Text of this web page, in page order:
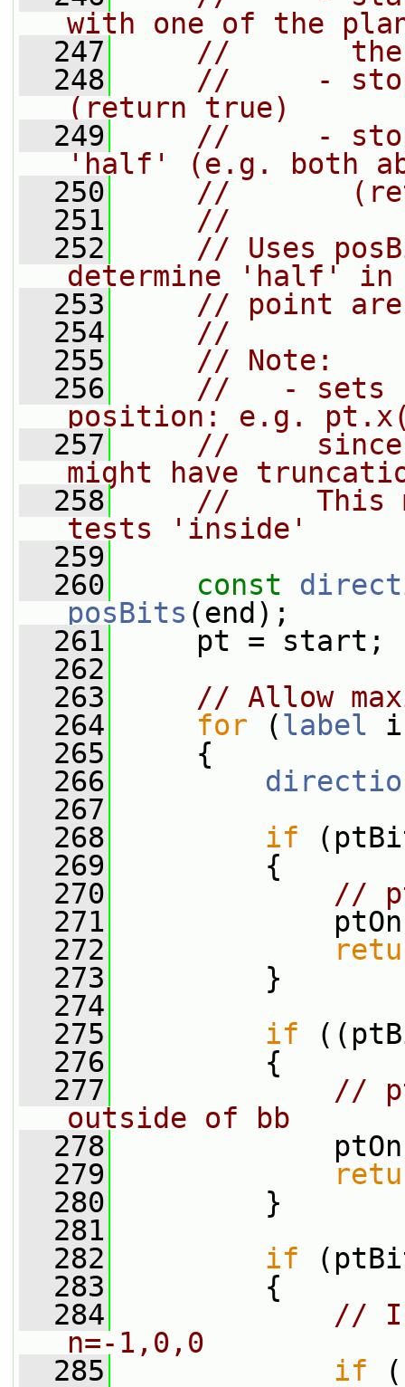
with one of the
  247
//       the
  248
//     -
(return true)
  249
//     - stop
'half' (e.g. both
  250
//
  251
//
  252
// Uses
determine 'half' in
  253
// point
  254
//
  255
// Note:
  256
//   - sets
position: e.g.
  257
//     since
might have
  258
//     This
tests 'inside'
  259
  260
const
posBits (end);
  261
pt = start;
  262
  263
// Allow
  264
for (label i
  265
{
  266
  267
  268
if
  269
{
  270
//
  271
  272
  273
}
  274
  275
if
  276
{
  277
//
outside of bb
  278
  279
  280
}
  281
  282
if
  283
{
  284
//
n=-1,0,0
  285
if (